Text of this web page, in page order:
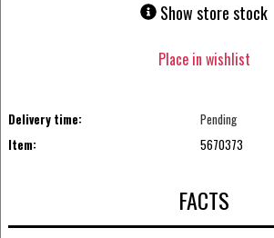
Show store stock
Place in wishlist
Delivery time:
Pending
Item:
5670373
FACTS